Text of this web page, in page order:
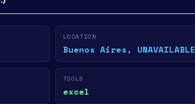
LOCATION
Buenos Aires, UNAVAILABLE
TOOLS
excel